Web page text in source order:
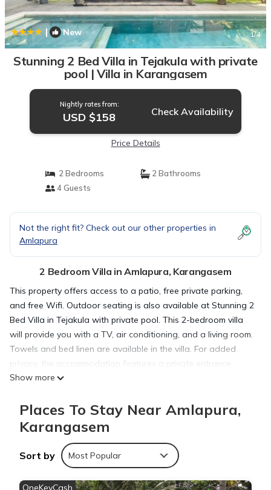
| New 1/4
Stunning 2 Bed Villa in Tejakula with private
pool | Villa in Karangasem
Nightly rates from:
USD $158 Check Availability
Price Details
2 Bedrooms
2 Bathrooms
4 Guests
Not the right fit? Check out our other properties in
Amlapura
2 Bedroom Villa in Amlapura, Karangasem
This property offers access to a patio, free private parking,
and free Wifi. Outdoor seating is also available at Stunning 2
Bed Villa in Tejakula with private pool. This 2-bedroom villa
will provide you with a TV, air conditioning, and a living room.
Towels and bed linen are available in the villa. For added
privacy, the accommodation features a private entrance.
Guests can enjoy the outdoor swimming pool and garden at
Airport, 48 miles from Stunning 2 Bed Villa in Tejakula with
private pool.
Stunning 2 Bed Villa in Tejakula with private pool is located in
Show more
Places To Stay Near Amlapura,
Karangasem
Sort by Most Popular
OneKeyCash